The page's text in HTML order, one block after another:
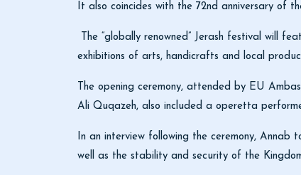
It also coincides with the 72nd anniversary of
The “globally renowned” Jerash festival will
exhibitions of arts, handicrafts and local
The opening ceremony, attended by EU
Ali Quqazeh, also included a operetta
In an interview following the ceremony,
well as the stability and security of the